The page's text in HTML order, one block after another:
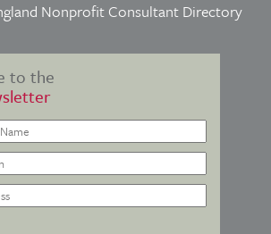
Nonprofit Consultant Directory
to the